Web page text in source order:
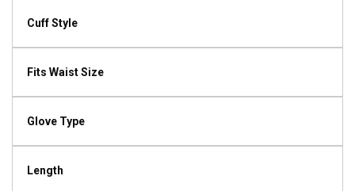
Cuff Style
Fits Waist Size
Glove Type
Length